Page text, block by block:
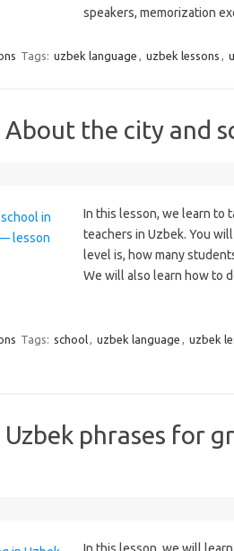
speakers, memorization
Tags: uzbek language , uzbek lessons ,
About the city and
In this lesson, we learn to
teachers in Uzbek. You
level is, how many
We will also learn how to
Tags: school, uzbek language , uzbek
Uzbek phrases for